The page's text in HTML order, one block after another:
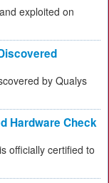
exploited on
by Qualys
Hardware Check
officially certified to